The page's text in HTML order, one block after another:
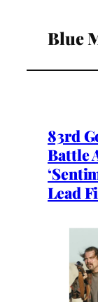
Blue
83rd
Battle
Lead